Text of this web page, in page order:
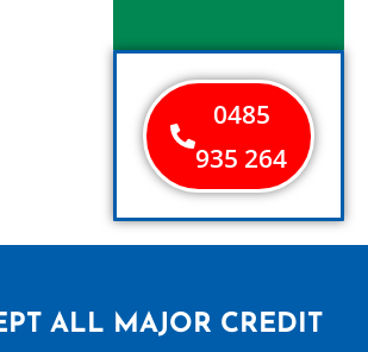
0485
935 264
ALL MAJOR CREDIT